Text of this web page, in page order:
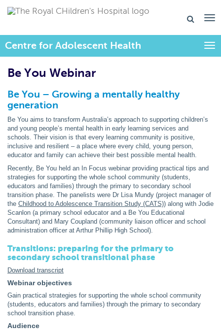
Centre for Adolescent Health
Be You Webinar
Be You – Growing a mentally healthy
generation
Be You aims to transform Australia’s approach to supporting children’s
and young people’s mental health in early learning services and
schools. Their vision is that every learning community is positive,
inclusive and resilient – a place where every child, young person,
educator and family can achieve their best possible mental health.
Recently, Be You held an In Focus webinar providing practical tips and
strategies for supporting the whole school community (students,
educators and families) through the primary to secondary school
transition phase. The panelists were Dr Lisa Mundy (project manager of
the Childhood to Adolescence Transition Study (CATS)) along with Jodie
Scanlon (a primary school educator and a Be You Educational
Consultant) and Mary Coupland (community liaison officer and school
administration officer at Arthur Phillip High School).
Transitions: preparing for the primary to
secondary school transitional phase
Download transcript
Webinar objectives
Gain practical strategies for supporting the whole school community
(students, educators and families) through the primary to secondary
school transition phase.
Audience